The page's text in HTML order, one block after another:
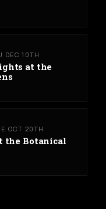
DEC 10TH
at the
OCT 20TH
the Botanical